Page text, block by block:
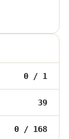
0 / 1
39
0 / 168